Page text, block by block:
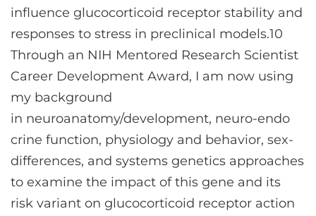
influence glucocorticoid receptor stability and
responses to stress in preclinical models.10
Through an NIH Mentored Research Scientist
Career Development Award, I am now using
my background
in neuroanatomy/development, neuro-endo
crine function, physiology and behavior, sex-
differences, and systems genetics approaches
to examine the impact of this gene and its
risk variant on glucocorticoid receptor action